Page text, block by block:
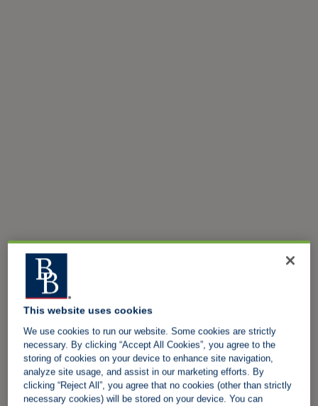
This website uses cookies
We use cookies to run our website. Some cookies are strictly
necessary. By clicking “Accept All Cookies”, you agree to the
storing of cookies on your device to enhance site navigation,
analyze site usage, and assist in our marketing efforts. By
clicking “Reject All”, you agree that no cookies (other than strictly
necessary cookies) will be stored on your device. You can